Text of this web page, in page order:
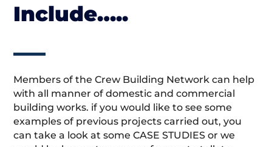
Include…..
Members of the Crew Building Network can help
with all manner of domestic and commercial
building works. if you would like to see some
examples of previous projects carried out, you
can take a look at some CASE STUDIES or we